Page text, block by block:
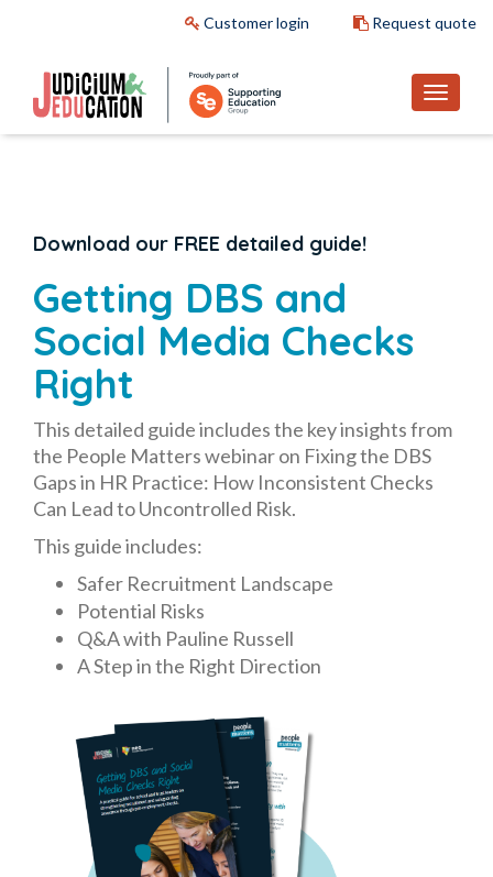
Customer login Request quote
Download our FREE detailed guide!
Getting DBS and
Social Media Checks
Right
This detailed guide includes the key insights from
the People Matters webinar on Fixing the DBS
Gaps in HR Practice: How Inconsistent Checks
Can Lead to Uncontrolled Risk.
This guide includes:
Safer Recruitment Landscape
Potential Risks
Q&A with Pauline Russell
A Step in the Right Direction